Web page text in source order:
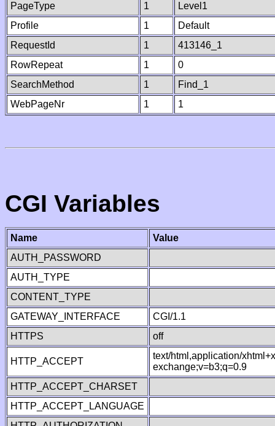
PageType
1
Level1
Profile
1
Default
RequestId
1
413146_1
RowRepeat
1
0
SearchMethod
1
Find_1
WebPageNr
1 1
CGI Variables
Name
Value
AUTH_PASSWORD
AUTH_TYPE
CONTENT_TYPE
GATEWAY_INTERFACE
CGI/1.1
HTTPS
off
HTTP_ACCEPT
text/html,application/
exchange;v=b3;q=0.9
HTTP_ACCEPT_CHARSET
HTTP_ACCEPT_LANGUAGE